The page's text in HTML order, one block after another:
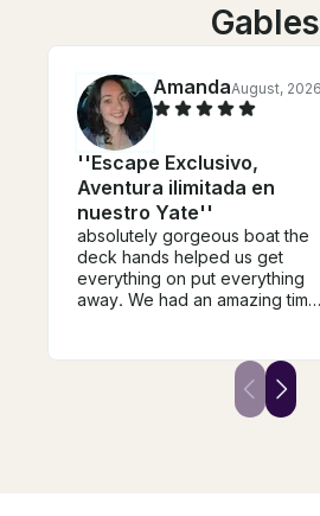
Gables
AmandaAugust, 2026
''Escape Exclusivo,
Aventura ilimitada en
nuestro Yate''
absolutely gorgeous boat the
deck hands helped us get
everything on put everything
away. We had an amazing time
most fun. They have a very
loud speaker throughout the
whole boat. It was such a fun